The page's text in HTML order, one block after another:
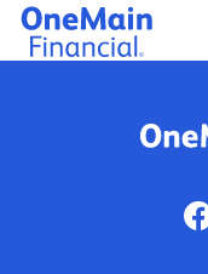
Skip
Skip